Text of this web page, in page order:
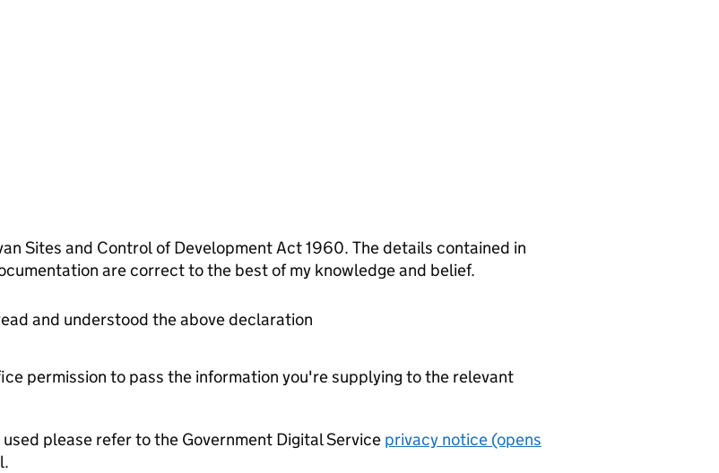
Sites and Control of Development Act 1960. The details contained in
are correct to the best of my knowledge and belief.
and understood the above declaration
permission to pass the information you're supplying to the relevant
please refer to the Government Digital Service privacy notice (opens